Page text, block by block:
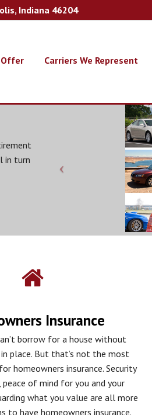
Indiana 46204
Offer Carriers We Represent
in turn
Insurance
borrow for a house without
in place. But that’s not the most
homeowners insurance. Security
of mind for you and your
what you value are all more
to have homeowners insurance.